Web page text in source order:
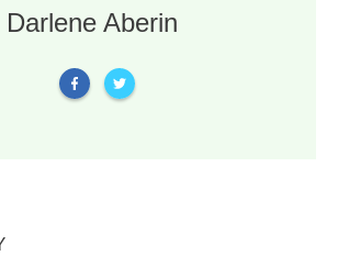
Darlene Aberin